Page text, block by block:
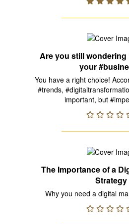
Are you still
your
You have a right choice!
#trends,
important, but
The Importance of a
Strategy
Why you need a digital